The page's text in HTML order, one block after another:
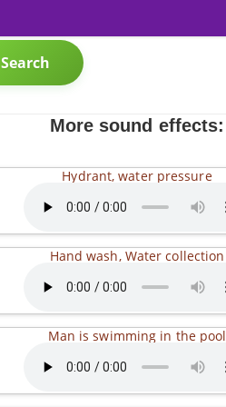
Search
More sound effects:
Hydrant, water pressure
Hand wash, Water collection
Man is swimming in the pool